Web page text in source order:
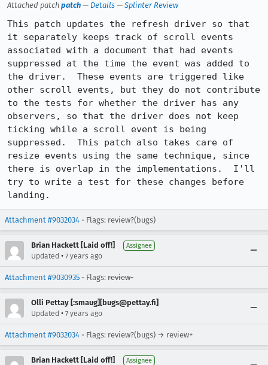
Attached patch patch — Details — Splinter Review
This patch updates the refresh driver so that
it separately keeps track of scroll events
associated with a document that had events
suppressed at the time the event was added to
the driver.  These events are triggered like
other scroll events, but they do not contribute
to the tests for whether the driver has any
observers, so that the driver does not keep
ticking while a scroll event is being
suppressed.  This patch also takes care of
resize events using the same technique, since
there is overlap in the implementations.  I'll
try to write a test for these changes before
landing.
Attachment #9032034 - Flags: review?(bugs)
Brian Hackett [Laid off!] Assignee
Updated • 7 years ago
Attachment #9030935 - Flags: review-
Olli Pettay [:smaug][bugs@pettay.fi]
Updated • 7 years ago
Attachment #9032034 - Flags: review?(bugs) → review+
Brian Hackett [Laid off!] Assignee